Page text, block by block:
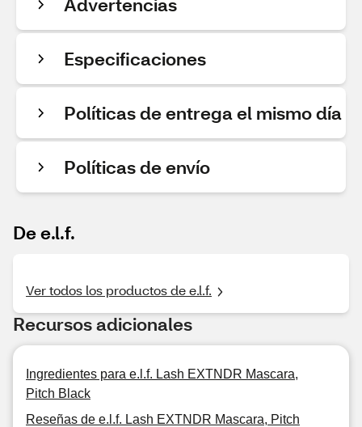
Especificaciones
Políticas de entrega el mismo día
Políticas de envío
De e.l.f.
Ver todos los productos de e.l.f.
Recursos adicionales
Ingredientes para e.l.f. Lash EXTNDR Mascara,
Pitch Black
Reseñas de e.l.f. Lash EXTNDR Mascara, Pitch